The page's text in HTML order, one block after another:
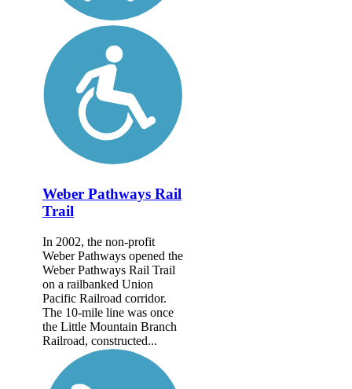
Weber Pathways Rail
Trail
In 2002, the non-profit
Weber Pathways opened the
Weber Pathways Rail Trail
on a railbanked Union
Pacific Railroad corridor.
The 10-mile line was once
the Little Mountain Branch
Railroad, constructed...